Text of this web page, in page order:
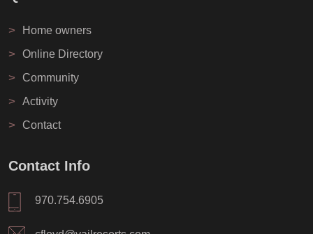
> Home owners
> Online Directory
> Community
> Activity
> Contact
Contact Info
970.754.6905